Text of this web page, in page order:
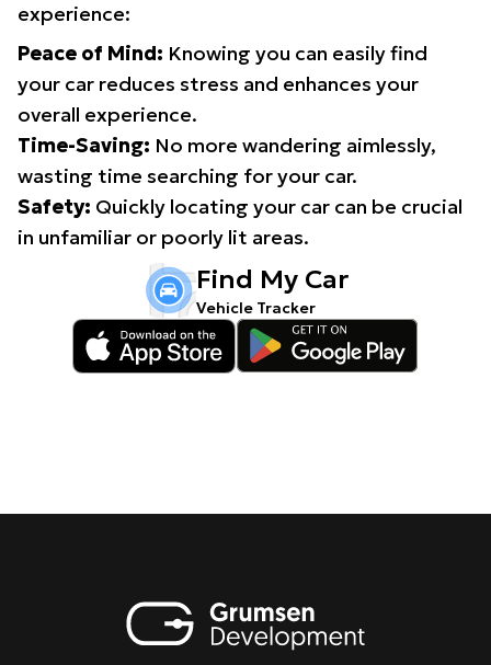
experience:
Peace of Mind: Knowing you can easily find
your car reduces stress and enhances your
overall experience.
Time-Saving: No more wandering aimlessly,
wasting time searching for your car.
Safety: Quickly locating your car can be crucial
in unfamiliar or poorly lit areas.
Find My Car
Vehicle Tracker